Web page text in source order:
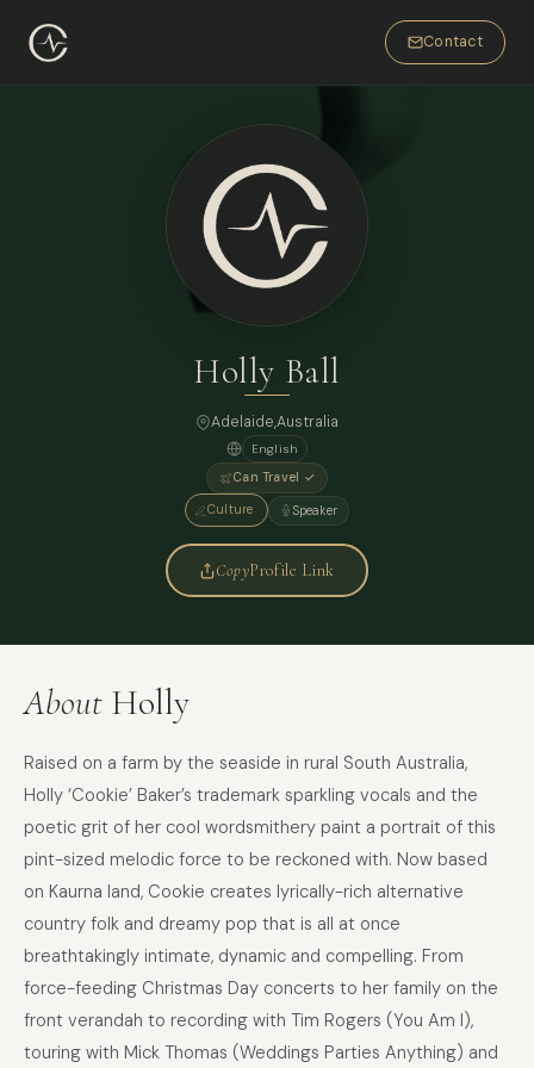
Contact
Holly Ball
Adelaide,Australia
English
Can Travel ✓
Culture Speaker
CopyProfile Link
About Holly
Raised on a farm by the seaside in rural South Australia,
Holly ‘Cookie’ Baker’s trademark sparkling vocals and the
poetic grit of her cool wordsmithery paint a portrait of this
pint-sized melodic force to be reckoned with. Now based
on Kaurna land, Cookie creates lyrically-rich alternative
country folk and dreamy pop that is all at once
breathtakingly intimate, dynamic and compelling. From
force-feeding Christmas Day concerts to her family on the
front verandah to recording with Tim Rogers (You Am I),
touring with Mick Thomas (Weddings Parties Anything) and
FULL NAME
COMPANY